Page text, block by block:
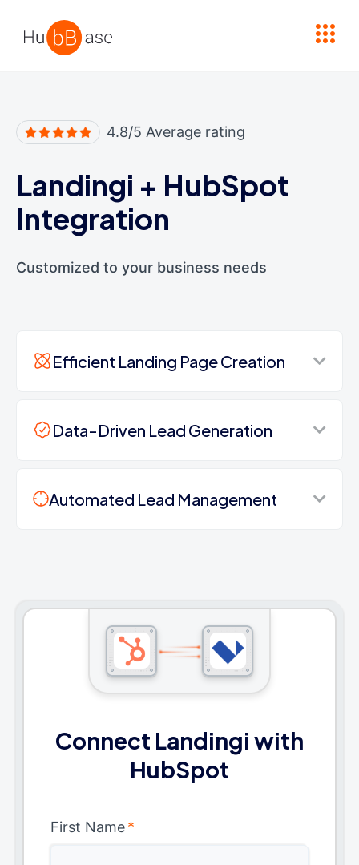
4.8/5 Average rating
Landingi + HubSpot
Integration
Customized to your business needs
Efficient Landing Page Creation
Data-Driven Lead Generation
Automated Lead Management
Connect Landingi with
HubSpot
First Name*